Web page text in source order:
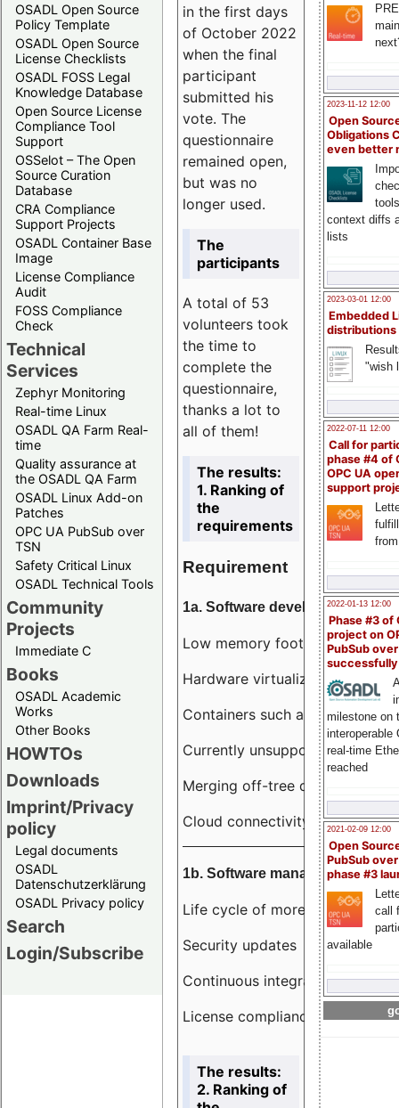
OSADL Open Source
Policy Template
OSADL Open Source
License Checklists
OSADL FOSS Legal
Knowledge Database
Open Source License
Compliance Tool
Support
OSSelot – The Open
Source Curation
Database
CRA Compliance
Support Projects
OSADL Container Base
Image
License Compliance
Audit
FOSS Compliance
Check
Technical
Services
Zephyr Monitoring
Real-time Linux
OSADL QA Farm Real-
time
Quality assurance at
the OSADL QA Farm
OSADL Linux Add-on
Patches
OPC UA PubSub over
TSN
Safety Critical Linux
OSADL Technical Tools
Community
Projects
Immediate C
Books
OSADL Academic
Works
Other Books
HOWTOs
Downloads
Imprint/Privacy
policy
Legal documents
OSADL
Datenschutzerklärung
OSADL Privacy policy
Search
Login/Subscribe
2023-11-12 12:00
Open
Obligations
even better
context diffs
lists
2023-03-01 12:00
Embedded
distributions
"wish
2022-07-11 12:00
Call for
phase #4 of
OPC UA
support
2022-01-13 12:00
Phase #3 of
project on
PubSub over
milestone on
interoperable
real-time
reached
2021-02-09 12:00
Open
PubSub
phase #3
call
available
in the first days
of October 2022
when the final
participant
submitted his
vote. The
questionnaire
remained open,
but was no
longer used.
The
participants
A total of 53
volunteers took
the time to
complete the
questionnaire,
thanks a lot to
all of them!
The results:
1. Ranking of
the
requirements
Requirement
1a. Software development
Low memory footprint
Hardware virtualization
Containers such as LXC
Currently unsupported
Merging off-tree drivers to
Cloud connectivity
1b. Software management
Life cycle of more than 10 years
Security updates
Continuous integration
License compliance
The results:
2. Ranking of